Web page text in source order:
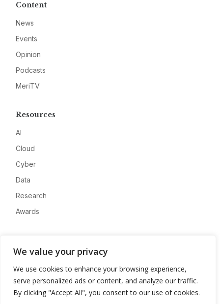
We value your privacy
We use cookies to enhance your browsing experience,
serve personalized ads or content, and analyze our traffic.
By clicking "Accept All", you consent to our use of cookies.
Content
News
Events
Opinion
Podcasts
MeriTV
Resources
AI
Cloud
Cyber
Data
Research
Awards
Advertise
Contact